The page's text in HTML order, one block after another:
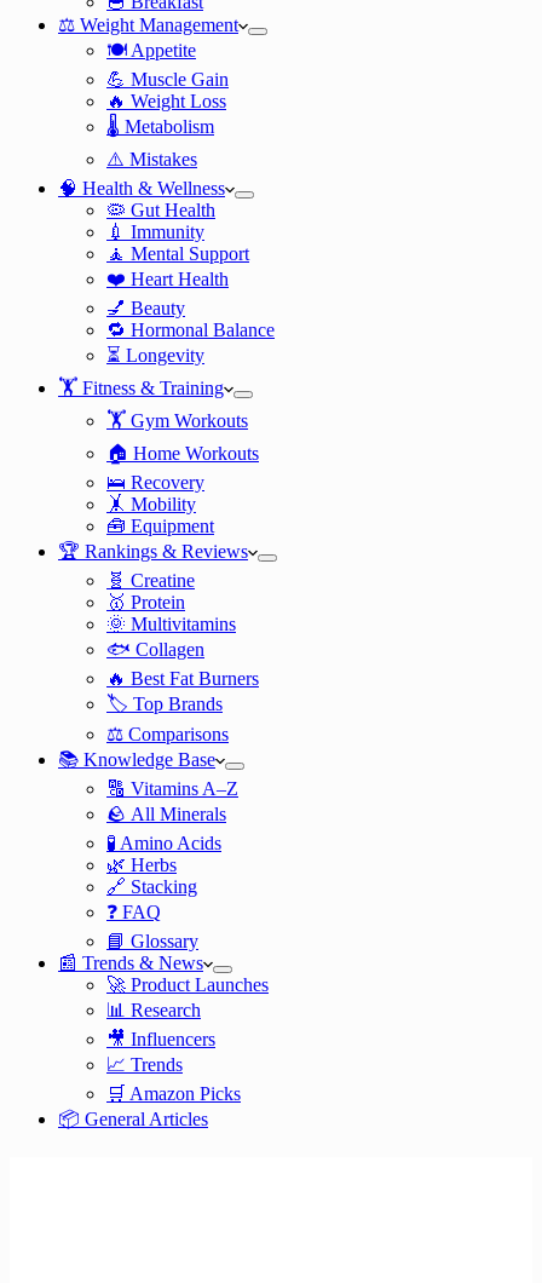
⚖️ Weight Management
🍽️ Appetite
💪 Muscle Gain
🔥 Weight Loss
🌡️ Metabolism
⚠️ Mistakes
🧠 Health & Wellness
🦠 Gut Health
💉 Immunity
🧘 Mental Support
❤️ Heart Health
💅 Beauty
🔁 Hormonal Balance
⏳ Longevity
🏋️ Fitness & Training
🏋️ Gym Workouts
🏠 Home Workouts
🛌 Recovery
🤸 Mobility
🧰 Equipment
🏆 Rankings & Reviews
🧬 Creatine
🥇 Protein
🌞 Multivitamins
🐟 Collagen
🔥 Best Fat Burners
🏷️ Top Brands
⚖️ Comparisons
📚 Knowledge Base
🔠 Vitamins A–Z
🪨 All Minerals
🧪 Amino Acids
🌿 Herbs
🔗 Stacking
❓ FAQ
📘 Glossary
📰 Trends & News
🚀 Product Launches
📊 Research
🎥 Influencers
📈 Trends
🛒 Amazon Picks
📦 General Articles